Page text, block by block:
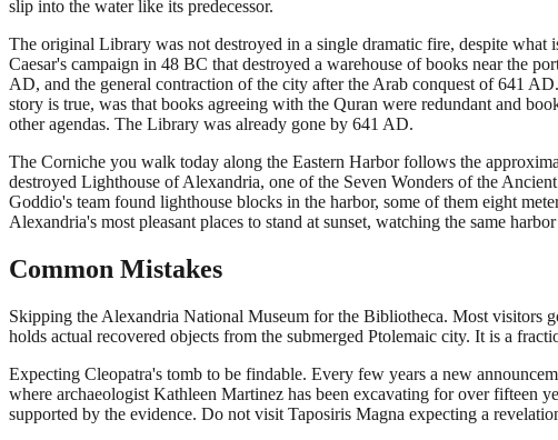
slip into the water like its predecessor.
The original Library was not destroyed in a single dramatic fire, despite
Caesar's campaign in 48 BC that destroyed a warehouse of books near the
AD, and the general contraction of the city after the Arab conquest of 641
story is true, was that books agreeing with the Quran were redundant and
other agendas. The Library was already gone by 641 AD.
The Corniche you walk today along the Eastern Harbor follows the
destroyed Lighthouse of Alexandria, one of the Seven Wonders of the
Goddio's team found lighthouse blocks in the harbor, some of them eight
Alexandria's most pleasant places to stand at sunset, watching the same
Common Mistakes
Skipping the Alexandria National Museum for the Bibliotheca. Most visitors
holds actual recovered objects from the submerged Ptolemaic city. It is a
Expecting Cleopatra's tomb to be findable. Every few years a new
where archaeologist Kathleen Martinez has been excavating for over fifteen
supported by the evidence. Do not visit Taposiris Magna expecting a